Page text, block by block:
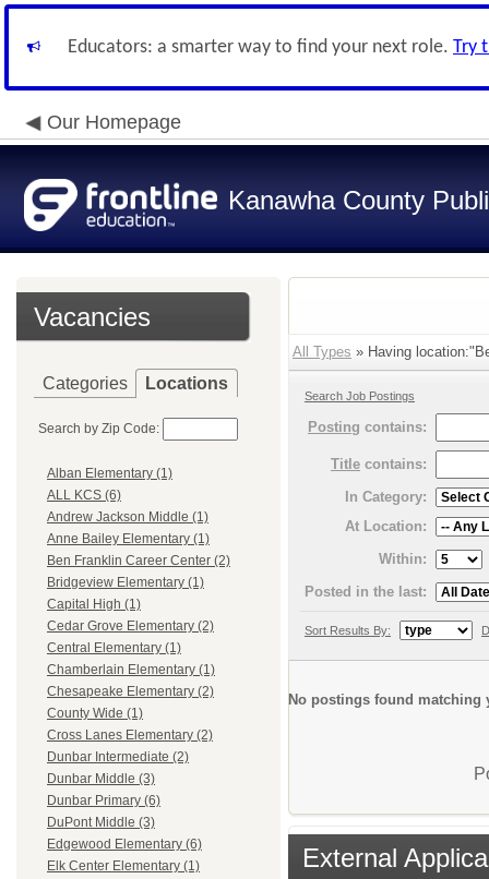
Educators: a smarter way to find your next role. Try
Our Homepage
Kanawha County
Vacancies
Categories Locations
Search by Zip Code:
Alban Elementary (1)
ALL KCS (6)
Andrew Jackson Middle (1)
Anne Bailey Elementary (1)
Ben Franklin Career Center (2)
Bridgeview Elementary (1)
Capital High (1)
Cedar Grove Elementary (2)
Central Elementary (1)
Chamberlain Elementary (1)
Chesapeake Elementary (2)
County Wide (1)
Cross Lanes Elementary (2)
Dunbar Intermediate (2)
Dunbar Middle (3)
Dunbar Primary (6)
DuPont Middle (3)
Edgewood Elementary (6)
Elk Center Elementary (1)
All Types » Having
Search Job Postings
Posting contains:
Title contains:
In Category:
At Location:
Within:
Posted in the last:
Sort Results By:
No postings found matching
External